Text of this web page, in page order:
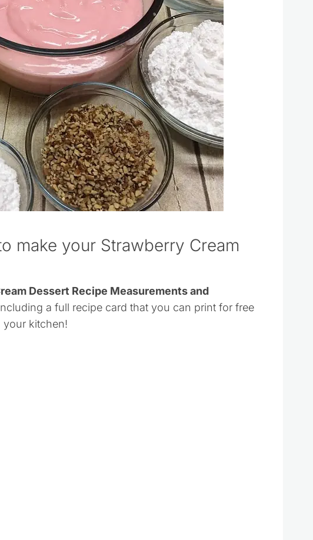
make your Strawberry Cream
Dessert Recipe Measurements and
a full recipe card that you can print for free
your kitchen!